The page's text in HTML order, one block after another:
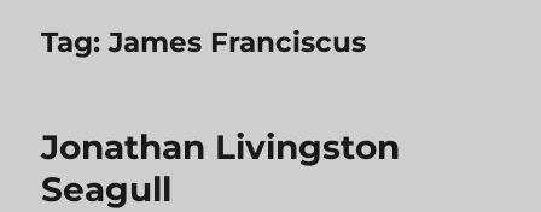
Tag:James Franciscus
Jonathan Livingston
Seagull